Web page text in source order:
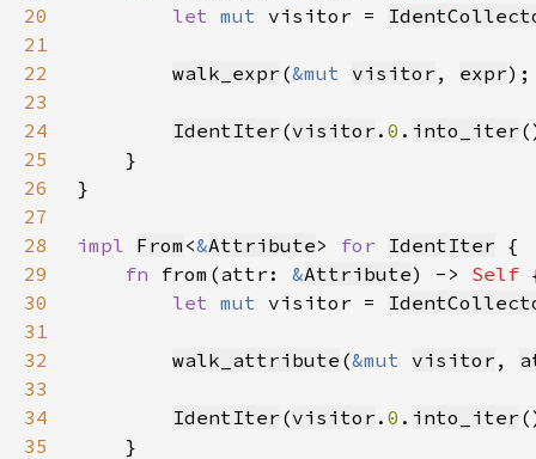
20
let mut visitor =
21
22
walk_expr (&mut visitor , expr
23
24
IdentIter (visitor . 0 . into_iter
25
26
27
28
impl From <&Attribute> for IdentIter
29
fn from(attr: &Attribute) -> Self
30
let mut visitor =
31
32
walk_attribute (&mut visitor ,
33
34
IdentIter (visitor . 0 . into_iter
35